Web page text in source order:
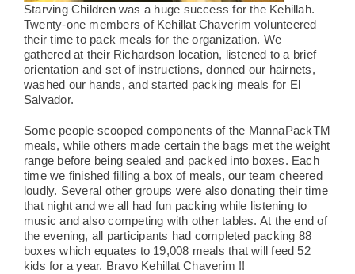
Starving Children was a huge success for the Kehillah.
Twenty-one members of Kehillat Chaverim volunteered
their time to pack meals for the organization. We
gathered at their Richardson location, listened to a brief
orientation and set of instructions, donned our hairnets,
washed our hands, and started packing meals for El
Salvador.
Some people scooped components of the MannaPackTM
meals, while others made certain the bags met the weight
range before being sealed and packed into boxes. Each
time we finished filling a box of meals, our team cheered
loudly. Several other groups were also donating their time
that night and we all had fun packing while listening to
music and also competing with other tables. At the end of
the evening, all participants had completed packing 88
boxes which equates to 19,008 meals that will feed 52
kids for a year. Bravo Kehillat Chaverim !!